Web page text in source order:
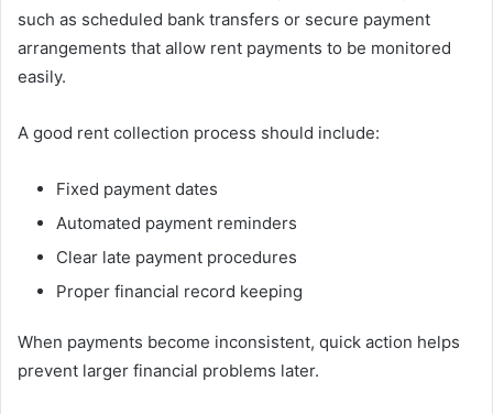
such as scheduled bank transfers or secure payment
arrangements that allow rent payments to be monitored
easily.
A good rent collection process should include:
Fixed payment dates
Automated payment reminders
Clear late payment procedures
Proper financial record keeping
When payments become inconsistent, quick action helps
prevent larger financial problems later.